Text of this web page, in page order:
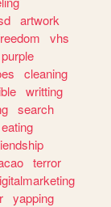
artwork
vhs
purple
cleaning
writting
search
eating
terror
yapping